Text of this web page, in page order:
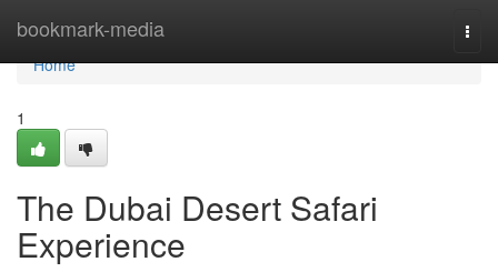
bookmark-media
Home
Home
1
The Dubai Desert Safari
Experience